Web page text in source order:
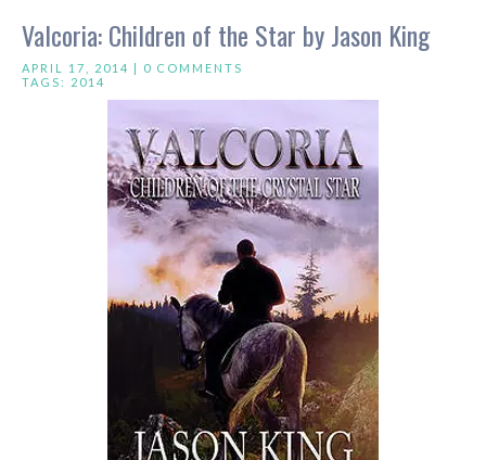
Valcoria: Children of the Star by Jason King
APRIL 17, 2014 | 0 COMMENTS
TAGS: 2014